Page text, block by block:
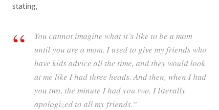
stating,
You cannot imagine what it’s like to be a mom
until you are a mom. I used to give my friends who
have kids advice all the time, and they would look
at me like I had three heads. And then, when I had
you two, the minute I had you two, I literally
apologized to all my friends.”